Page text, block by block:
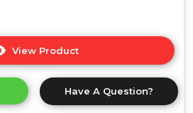
View Product
here
product
Have A Question?